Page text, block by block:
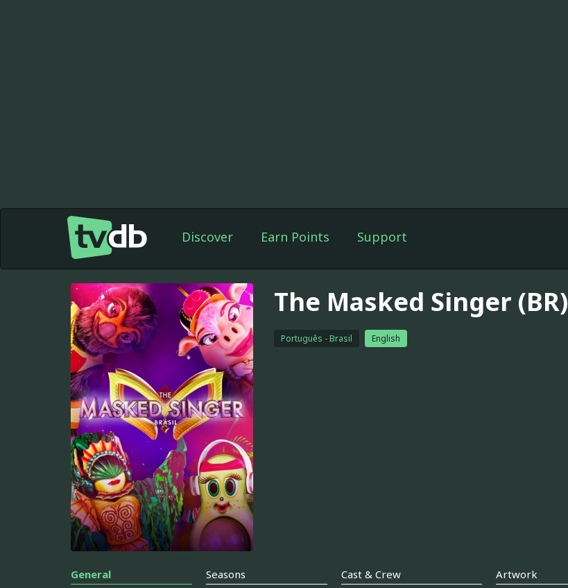
Discover Earn Points Support
The Masked Singer (BR)
Português - Brasil English
General Seasons Cast & Crew Artwork